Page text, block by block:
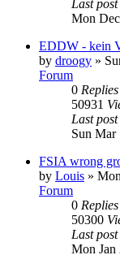
Last post
Mon
EDDW - kein
by droogy »
Forum
0 Replies
50931
Last post
Sun Mar
FSIA wrong
by Louis »
Forum
0 Replies
50300
Last post
Mon Jan